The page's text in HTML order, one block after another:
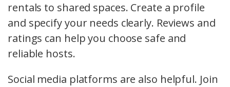
rentals to shared spaces. Create a profile
and specify your needs clearly. Reviews and
ratings can help you choose safe and
reliable hosts.
Social media platforms are also helpful. Join